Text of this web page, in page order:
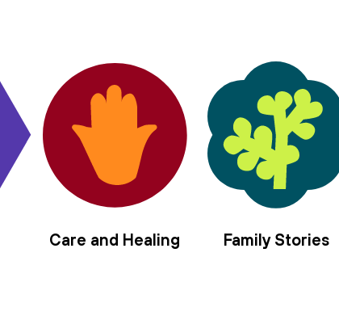
Let us rise elemental,
offer our/self as vessel,
four mothers to the left,
four angels to the right,
we long to be anointed, filled
hyssop and frankincense,
spikenard and myrrh,
jasmine and rose,
Care and Healing Family Stories